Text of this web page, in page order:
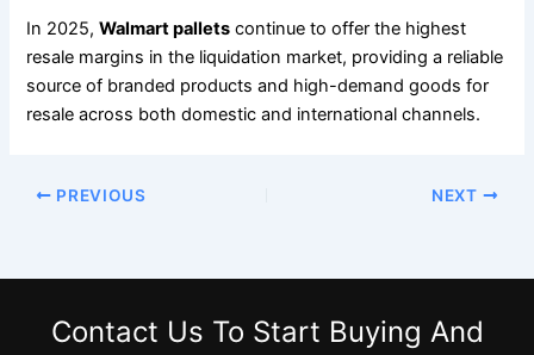
In 2025,Walmart pallets continue to offer the highest
resale margins in the liquidation market, providing a reliable
source of branded products and high-demand goods for
resale across both domestic and international channels.
PREVIOUS NEXT
Contact Us To Start Buying And